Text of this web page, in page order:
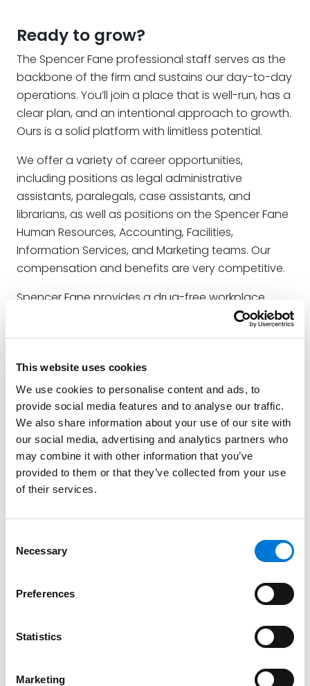
This website uses cookies
We use cookies to personalise content and ads, to
provide social media features and to analyse our traffic.
We also share information about your use of our site with
our social media, advertising and analytics partners who
may combine it with other information that you’ve
provided to them or that they’ve collected from your use
of their services.
Selection
Necessary
Preferences
Statistics
Marketing
Ready to grow?
The Spencer Fane professional staff serves as the
backbone of the firm and sustains our day-to-day
operations. You’ll join a place that is well-run, has a
clear plan, and an intentional approach to growth.
Ours is a solid platform with limitless potential.
We offer a variety of career opportunities,
including positions as legal administrative
assistants, paralegals, case assistants, and
librarians, as well as positions on the Spencer Fane
Human Resources, Accounting, Facilities,
Information Services, and Marketing teams. Our
compensation and benefits are very competitive.
Spencer Fane provides a drug-free workplace.
communicated through official channels and
any doubts about the legitimacy of a job offer
received, we encourage you to verify it via a
message directly to ourHR department.
Benefits